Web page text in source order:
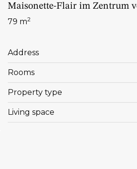
Maisonette-Flair im Zentrum
79 m2
Address
Rooms
Property type
Living space